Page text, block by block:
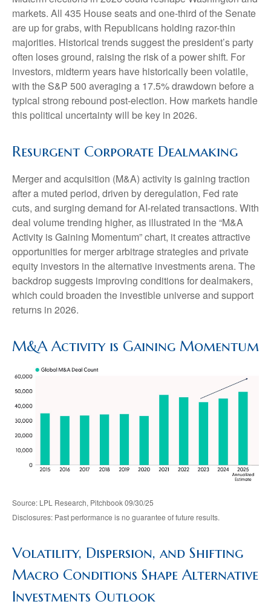
markets. All 435 House seats and one-third of the Senate
are up for grabs, with Republicans holding razor-thin
majorities. Historical trends suggest the president’s party
often loses ground, raising the risk of a power shift. For
investors, midterm years have historically been volatile,
with the S&P 500 averaging a 17.5% drawdown before a
typical strong rebound post-election. How markets handle
this political uncertainty will be key in 2026.
Resurgent Corporate Dealmaking
Merger and acquisition (M&A) activity is gaining traction
after a muted period, driven by deregulation, Fed rate
cuts, and surging demand for AI-related transactions. With
deal volume trending higher, as illustrated in the “M&A
Activity is Gaining Momentum” chart, it creates attractive
opportunities for merger arbitrage strategies and private
equity investors in the alternative investments arena. The
backdrop suggests improving conditions for dealmakers,
which could broaden the investible universe and support
returns in 2026.
M&A Activity is Gaining Momentum
Source: LPL Research, Pitchbook 09/30/25
Disclosures: Past performance is no guarantee of future results.
Volatility, Dispersion, and Shifting
Macro Conditions Shape Alternative
Investments Outlook